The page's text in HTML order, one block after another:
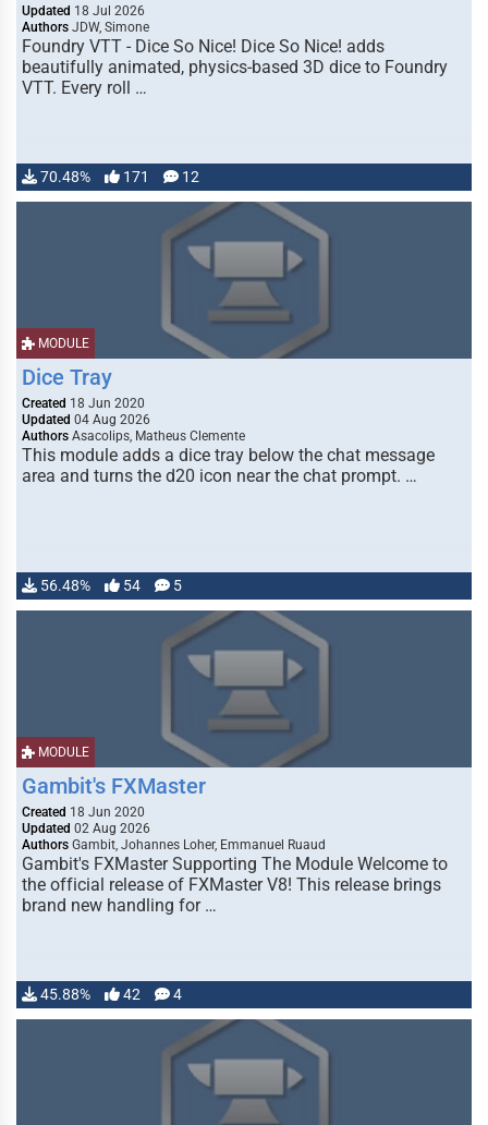
Updated 18 Jul 2026
Authors JDW, Simone
Foundry VTT - Dice So Nice! Dice So Nice! adds
beautifully animated, physics-based 3D dice to Foundry
VTT. Every roll …
70.48% 171 12
MODULE
Dice Tray
Created 18 Jun 2020
Updated 04 Aug 2026
Authors Asacolips, Matheus Clemente
This module adds a dice tray below the chat message
area and turns the d20 icon near the chat prompt. …
56.48% 54 5
MODULE
Gambit's FXMaster
Created 18 Jun 2020
Updated 02 Aug 2026
Authors Gambit, Johannes Loher, Emmanuel Ruaud
Gambit's FXMaster Supporting The Module Welcome to
the official release of FXMaster V8! This release brings
brand new handling for …
45.88% 42 4